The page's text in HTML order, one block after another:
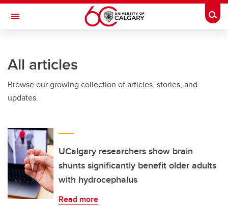
Skip to main content
Toggle Navigation
All articles
Browse our growing collection of articles, stories, and
updates.
UCalgary researchers show brain
shunts significantly benefit older adults
with hydrocephalus
Read more